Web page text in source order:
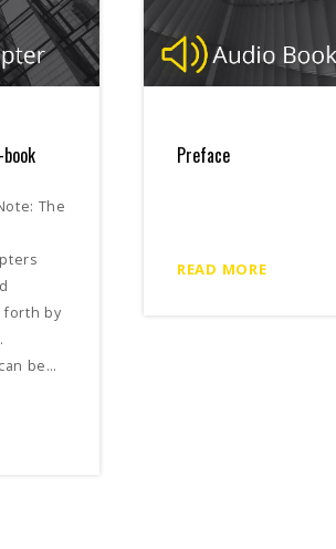
The
forth by
be…
Preface
READ MORE